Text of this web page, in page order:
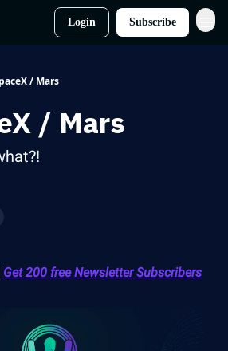
Login Subscribe
/ Mars
/ Mars
Get 200 free Newsletter Subscribers